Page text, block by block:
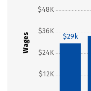
Wages
$12K
$24K
$36K
$48K
$29k